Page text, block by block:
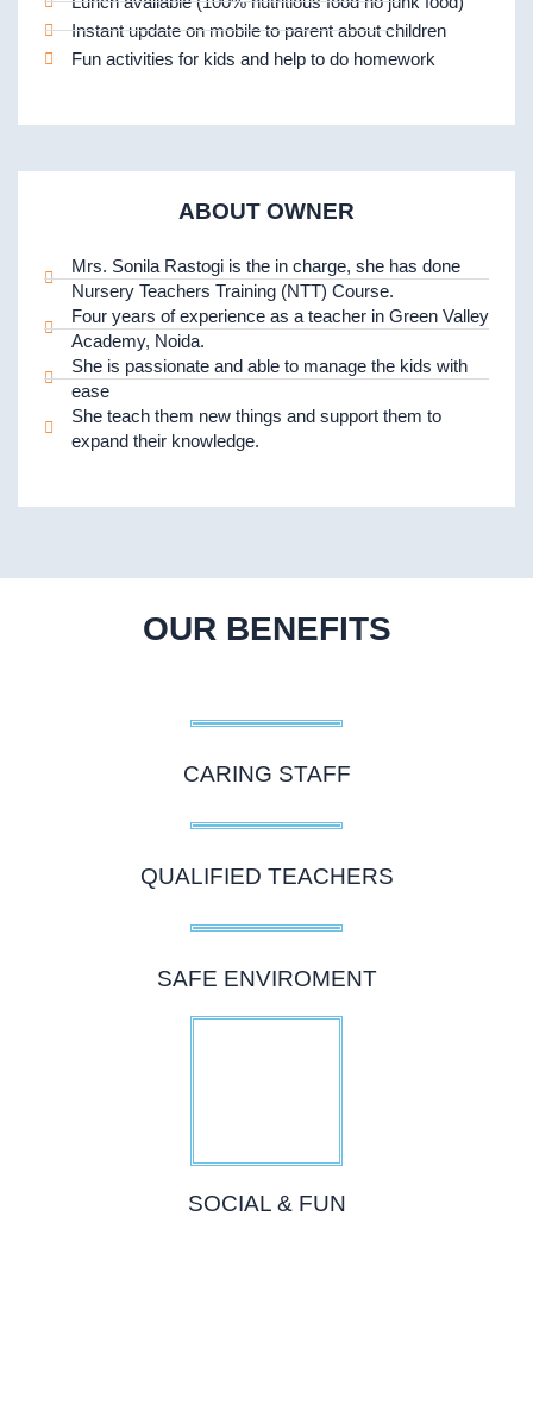
Instant update on mobile to parent about children
Fun activities for kids and help to do homework
ABOUT OWNER
Mrs. Sonila Rastogi is the in charge, she has done
Nursery Teachers Training (NTT) Course.
Four years of experience as a teacher in Green Valley
Academy, Noida.
She is passionate and able to manage the kids with
ease
She teach them new things and support them to
expand their knowledge.
OUR BENEFITS
CARING STAFF
QUALIFIED TEACHERS
SAFE ENVIROMENT
SOCIAL & FUN